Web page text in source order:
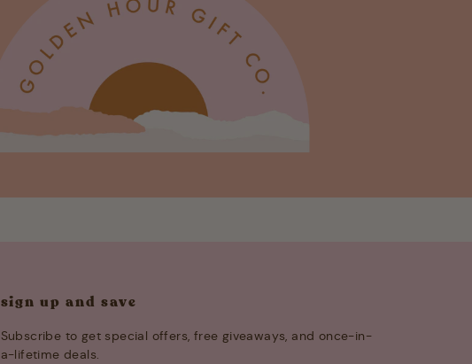
sign up and save
Subscribe to get special offers, free giveaways, and once-in-
a-lifetime deals.